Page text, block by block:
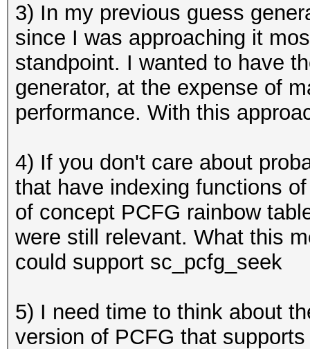
3) In my previous guess
since I was approaching it
standpoint. I wanted to have
generator, at the expense of
performance. With this
4) If you don't care about
that have indexing functions
of concept PCFG rainbow
were still relevant. What this
could support sc_pcfg_seek
5) I need time to think about
version of PCFG that